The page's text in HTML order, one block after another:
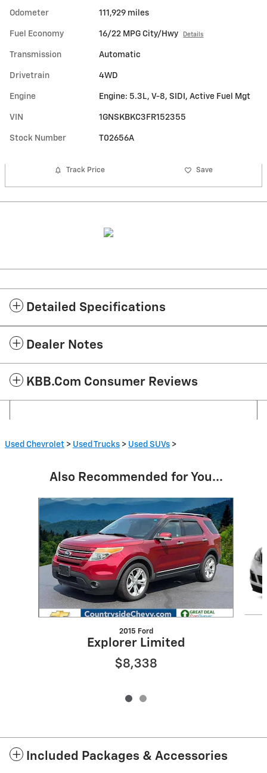
Odometer 111,929 miles
Fuel Economy 16/22 MPG City/Hwy Details
Transmission Automatic
Drivetrain 4WD
Engine Engine: 5.3L, V-8, SIDI, Active Fuel Mgt
VIN 1GNSKBKC3FR152355
Stock Number T02656A
Track Price Save
Detailed Specifications
Dealer Notes
KBB.com Consumer Reviews
Used Chevrolet > Used Trucks > Used SUVs >
Also Recommended for You...
Slide 1 of 2
2015 Ford
Explorer Limited
$8,338
Included Packages & Accessories